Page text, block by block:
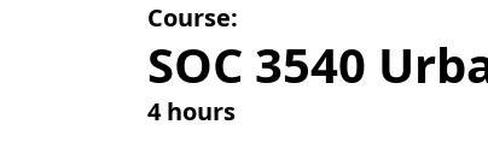
Course:
SOC 3540
4 hours